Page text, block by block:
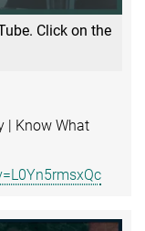
Click on the
| Know What